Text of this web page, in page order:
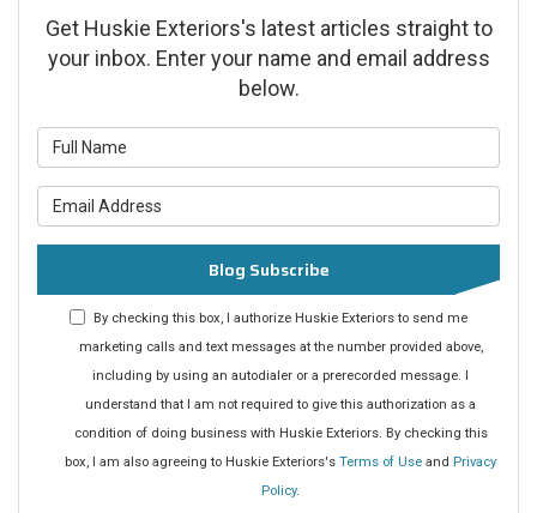
Get Huskie Exteriors's latest articles straight to
your inbox. Enter your name and email address
below.
Blog Subscribe
By checking this box, I authorize Huskie Exteriors to send me
marketing calls and text messages at the number provided above,
including by using an autodialer or a prerecorded message. I
understand that I am not required to give this authorization as a
condition of doing business with Huskie Exteriors. By checking this
box, I am also agreeing to Huskie Exteriors's Terms of Use and Privacy
Policy.